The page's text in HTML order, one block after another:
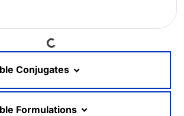
Loading...
Conjugates
Formulations